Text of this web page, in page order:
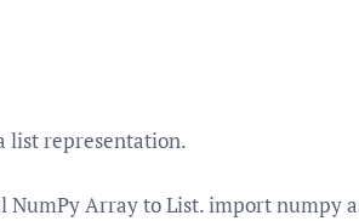
list representation.
NumPy Array to List. import numpy